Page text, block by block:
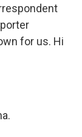
for us. Hi